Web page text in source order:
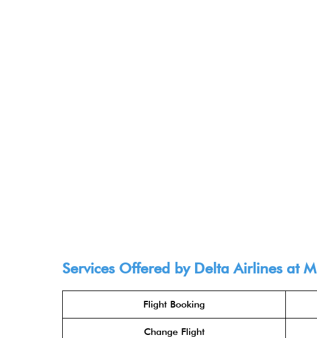
Services Offered by Delta Airlines at
Flight Booking
Change Flight